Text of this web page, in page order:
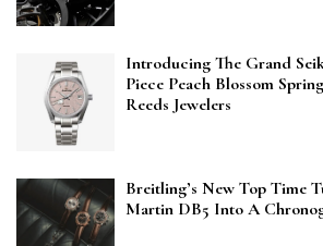
Introducing The Grand
Piece Peach Blossom
Reeds Jewelers
Breitling’s New Top Time
Martin DB5 Into A